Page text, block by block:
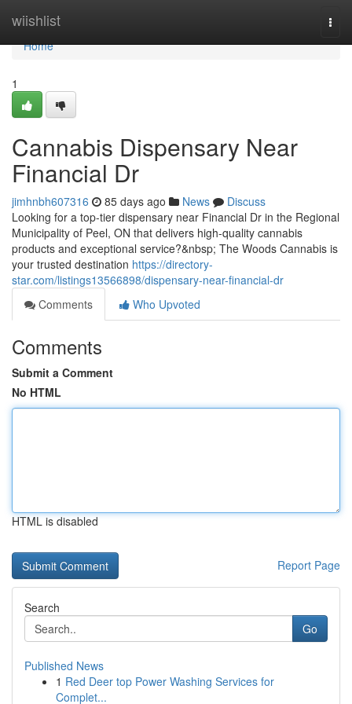
wiishlist
Home
Home
1
Cannabis Dispensary Near
Financial Dr
jimhnbh607316 85 days ago News
Discuss
Looking for a top-tier dispensary near Financial Dr in the Regional
Municipality of Peel, ON that delivers high-quality cannabis
products and exceptional service?&nbsp; The Woods Cannabis is
your trusted destination https://directory-
star.com/listings13566898/dispensary-near-financial-dr
Comments
Who Upvoted
Comments
Submit a Comment
No HTML
HTML is disabled
Report Page
Search
Go
Published News
1 Red Deer top Power Washing Services for
Complet...